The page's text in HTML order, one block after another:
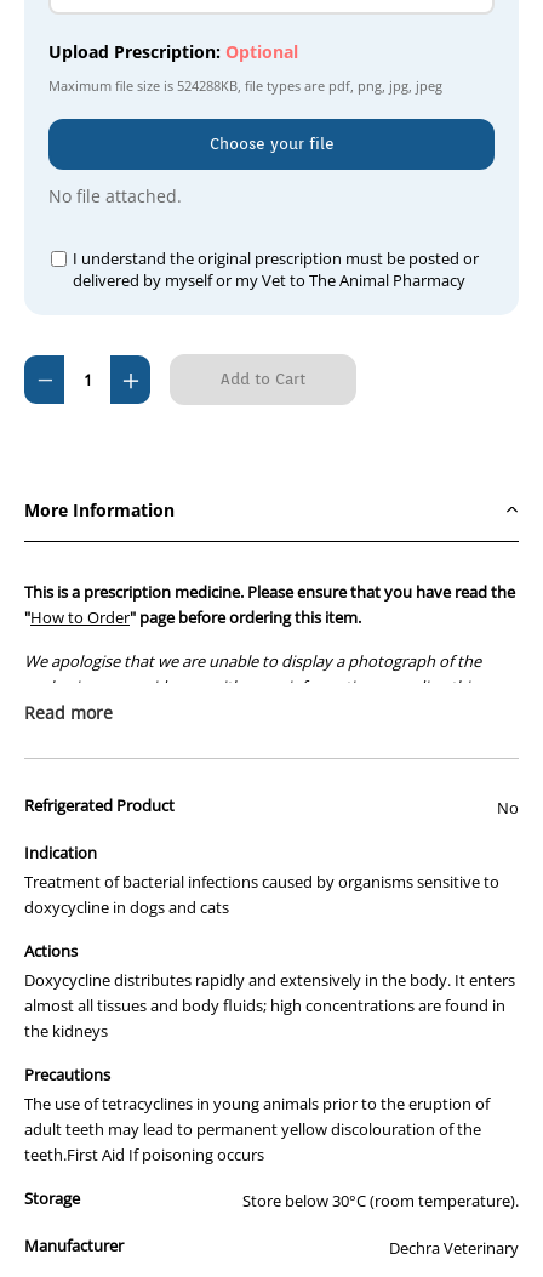
Upload Prescription: Optional
Maximum file size is 524288KB, file types are pdf, png, jpg, jpeg
Choose your file
No file attached.
I understand the original prescription must be posted or
delivered by myself or my Vet to The Animal Pharmacy
Current
Stock:
Decrease
Quantity
Increase
Quantity
More Information
This is a prescription medicine. Please ensure that you have read the
"How to Order" page before ordering this item.
We apologise that we are unable to display a photograph of the
packaging or provide you with more information regarding this
prescription medicine. Australian legislation prohibits the
those used by your veterinarian. Please call or email us if you have
Read more
Refrigerated Product No
Indication
Treatment of bacterial infections caused by organisms sensitive to
doxycycline in dogs and cats
Actions
Doxycycline distributes rapidly and extensively in the body. It enters
almost all tissues and body fluids; high concentrations are found in
the kidneys
Precautions
The use of tetracyclines in young animals prior to the eruption of
adult teeth may lead to permanent yellow discolouration of the
teeth.First Aid If poisoning occurs
Storage
Store below 30°C (room temperature).
Manufacturer Dechra Veterinary